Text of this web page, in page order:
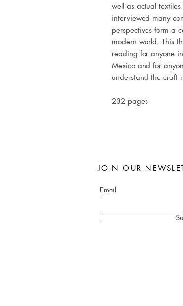
well as actual
interviewed many
perspectives form a
modern world. This
reading for anyone
Mexico and for
understand the craft
232 pages
JOIN OUR